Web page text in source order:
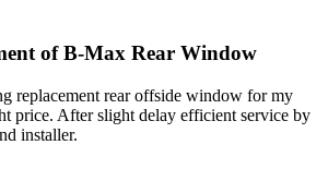
of B-Max Rear Window
replacement rear offside window for my
price. After slight delay efficient service by
installer.